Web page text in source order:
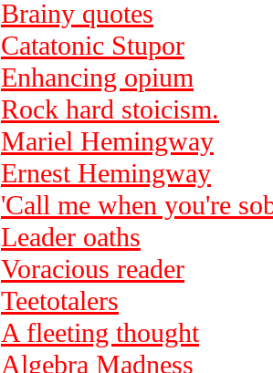
Brainy quotes
Catatonic Stupor
Enhancing opium
Rock hard stoicism.
Mariel Hemingway
Ernest Hemingway
'Call me when you're
Leader oaths
Voracious reader
Teetotalers
A fleeting thought
Algebra Madness